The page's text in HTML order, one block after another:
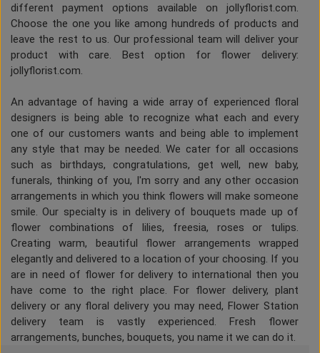
different payment options available on jollyflorist.com.
Choose the one you like among hundreds of products and
leave the rest to us. Our professional team will deliver your
product with care. Best option for flower delivery:
jollyflorist.com.
An advantage of having a wide array of experienced floral
designers is being able to recognize what each and every
one of our customers wants and being able to implement
any style that may be needed. We cater for all occasions
such as birthdays, congratulations, get well, new baby,
funerals, thinking of you, I'm sorry and any other occasion
arrangements in which you think flowers will make someone
smile. Our specialty is in delivery of bouquets made up of
flower combinations of lilies, freesia, roses or tulips.
Creating warm, beautiful flower arrangements wrapped
elegantly and delivered to a location of your choosing. If you
are in need of flower for delivery to international then you
have come to the right place. For flower delivery, plant
delivery or any floral delivery you may need, Flower Station
delivery team is vastly experienced. Fresh flower
arrangements, bunches, bouquets, you name it we can do it.